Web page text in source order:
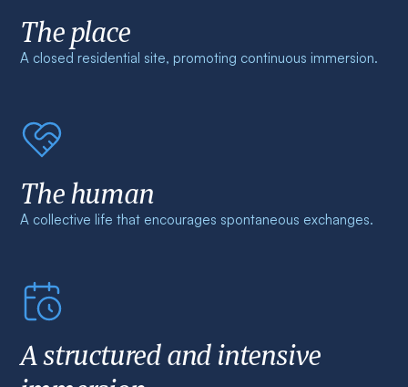
The place
A closed residential site, promoting continuous immersion.
The human
A collective life that encourages spontaneous exchanges.
A structured and intensive